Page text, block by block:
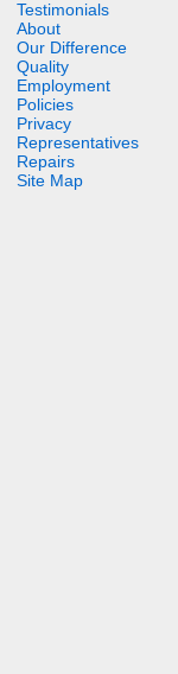
Testimonials
About
Our Difference
Quality
Employment
Policies
Privacy
Representatives
Repairs
Site Map